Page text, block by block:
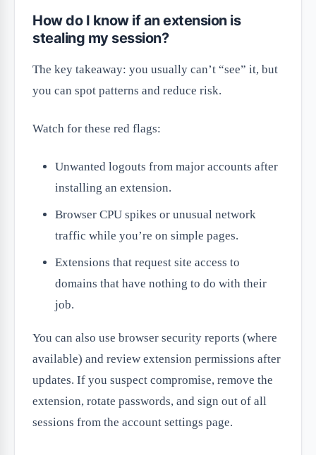
How do I know if an extension is
stealing my session?
The key takeaway: you usually can’t “see” it, but
you can spot patterns and reduce risk.
Watch for these red flags:
Unwanted logouts from major accounts after
installing an extension.
Browser CPU spikes or unusual network
traffic while you’re on simple pages.
Extensions that request site access to
domains that have nothing to do with their
job.
You can also use browser security reports (where
available) and review extension permissions after
updates. If you suspect compromise, remove the
extension, rotate passwords, and sign out of all
sessions from the account settings page.